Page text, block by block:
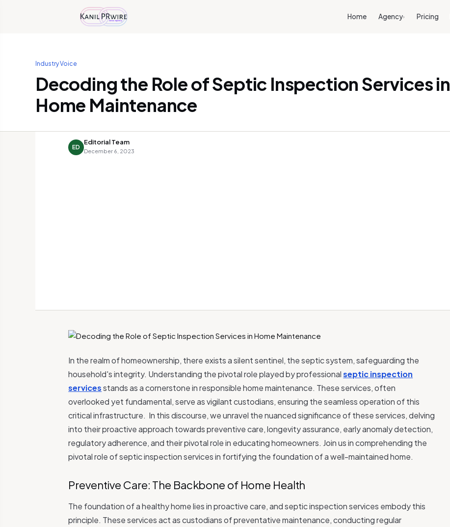
Home Agency› Pricing
Industry Voice
Decoding the Role of Septic Inspection Services in
Home Maintenance
ED
Editorial Team
December 6, 2023
In the realm of homeownership, there exists a silent sentinel, the septic system, safeguarding the
household's integrity. Understanding the pivotal role played by professionalseptic inspection
servicesstands as a cornerstone in responsible home maintenance. These services, often
overlooked yet fundamental, serve as vigilant custodians, ensuring the seamless operation of this
critical infrastructure. In this discourse, we unravel the nuanced significance of these services, delving
into their proactive approach towards preventive care, longevity assurance, early anomaly detection,
regulatory adherence, and their pivotal role in educating homeowners. Join us in comprehending the
pivotal role of septic inspection services in fortifying the foundation of a well-maintained home.
Preventive Care: The Backbone of Home Health
The foundation of a healthy home lies in proactive care, and septic inspection services embody this
principle. These services act as custodians of preventative maintenance, conducting regular